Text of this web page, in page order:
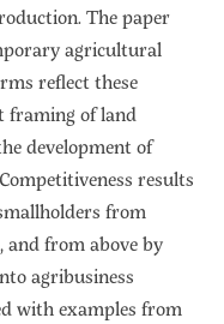
The paper
agricultural
reflect these
framing of land
development of
results
from
and from above by
agribusiness
with examples from